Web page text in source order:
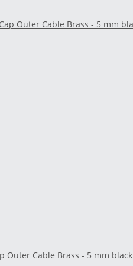
Outer Cable Brass - 5 mm black